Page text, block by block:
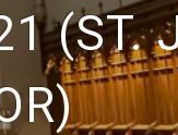
(ST.